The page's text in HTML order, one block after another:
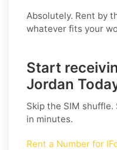
Absolutely. Rent by
whatever fits your
Start
Jordan
Skip the SIM
in minutes.
Rent a Number for